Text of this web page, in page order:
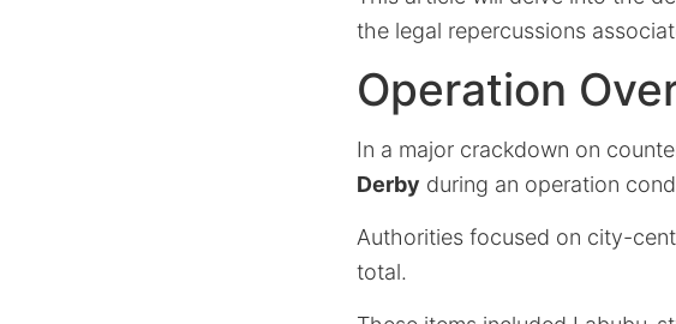
the legal repercussions
Operation
In a major crackdown on
Derby during an operation
Authorities focused on city-
total.